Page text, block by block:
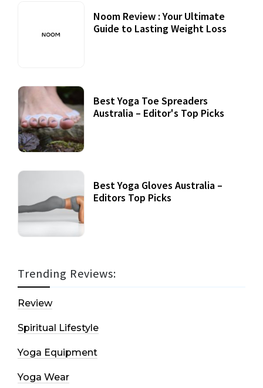
Noom Review : Your Ultimate
Guide to Lasting Weight Loss
Best Yoga Toe Spreaders
Australia – Editor's Top Picks
Best Yoga Gloves Australia –
Editors Top Picks
Trending Reviews:
Review
Spiritual Lifestyle
Yoga Equipment
Yoga Wear